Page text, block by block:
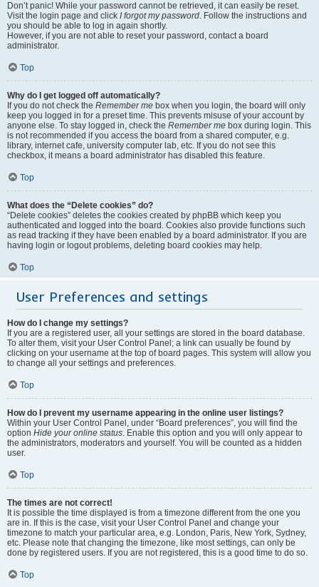
Don’t panic! While your password cannot be retrieved, it can easily be reset.
Visit the login page and click I forgot my password. Follow the instructions and
you should be able to log in again shortly.
However, if you are not able to reset your password, contact a board
administrator.
Top
Why do I get logged off automatically?
If you do not check the Remember me box when you login, the board will only
keep you logged in for a preset time. This prevents misuse of your account by
anyone else. To stay logged in, check the Remember me box during login. This
is not recommended if you access the board from a shared computer, e.g.
library, internet cafe, university computer lab, etc. If you do not see this
checkbox, it means a board administrator has disabled this feature.
Top
What does the “Delete cookies” do?
“Delete cookies” deletes the cookies created by phpBB which keep you
authenticated and logged into the board. Cookies also provide functions such
as read tracking if they have been enabled by a board administrator. If you are
having login or logout problems, deleting board cookies may help.
Top
User Preferences and settings
How do I change my settings?
If you are a registered user, all your settings are stored in the board database.
To alter them, visit your User Control Panel; a link can usually be found by
clicking on your username at the top of board pages. This system will allow you
to change all your settings and preferences.
Top
How do I prevent my username appearing in the online user listings?
Within your User Control Panel, under “Board preferences”, you will find the
option Hide your online status. Enable this option and you will only appear to
the administrators, moderators and yourself. You will be counted as a hidden
user.
Top
The times are not correct!
It is possible the time displayed is from a timezone different from the one you
are in. If this is the case, visit your User Control Panel and change your
timezone to match your particular area, e.g. London, Paris, New York, Sydney,
etc. Please note that changing the timezone, like most settings, can only be
done by registered users. If you are not registered, this is a good time to do so.
Top